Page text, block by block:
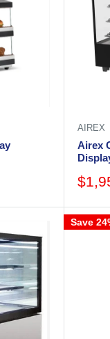
AIREX
Airex
Sale
Save